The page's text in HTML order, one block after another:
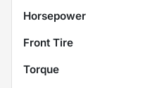
Horsepower
Front Tire
Torque